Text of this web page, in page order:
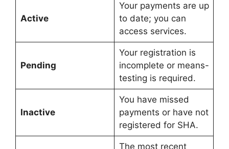
Active
Your payments are up
to date; you can
access services.
Pending
Your registration is
incomplete or means-
testing is required.
Inactive
You have missed
payments or have not
registered for SHA.
The most recent